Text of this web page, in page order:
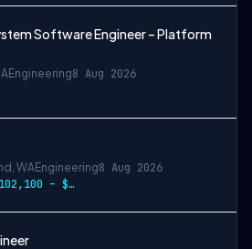
Software Engineer – Platform
Engineering8 Aug 2026
WAEngineering8 Aug 2026
USD $102,100 – $202,200 per year